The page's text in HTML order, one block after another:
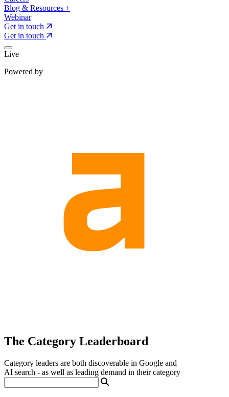
Blog & Resources +
Webinar
Get in touch
Get in touch
Live
Powered by
The Category Leaderboard
Category leaders are both discoverable in Google and
AI search - as well as leading demand in their category